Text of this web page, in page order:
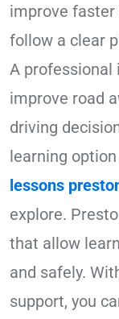
improve faster
follow a clear
A professional
improve road
driving
learning
lessons
explore.
that allow
and safely.
support, you